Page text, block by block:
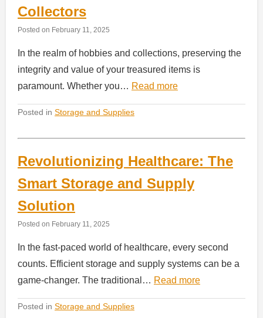
Collectors
Posted on February 11, 2025
In the realm of hobbies and collections, preserving the
integrity and value of your treasured items is
paramount. Whether you… Read more
Posted in Storage and Supplies
Revolutionizing Healthcare: The
Smart Storage and Supply
Solution
Posted on February 11, 2025
In the fast-paced world of healthcare, every second
counts. Efficient storage and supply systems can be a
game-changer. The traditional… Read more
Posted in Storage and Supplies